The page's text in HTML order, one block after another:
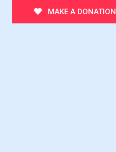
MAKE A DONATION